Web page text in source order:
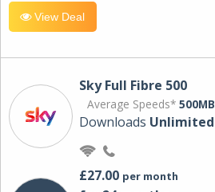
View Deal
Sky Full Fibre 500
Average Speeds* 500MB
Downloads Unlimited
£27.00 per month